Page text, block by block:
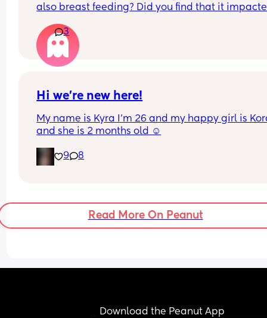
also breast feeding? Did you find that it
the advice is avoid going on them but I've
I'm prediabetic. I have pcos and hashimotos so
losing weight is near impossible but I feel so
having put on 10kg from my pre pregnancy
3
Hi we’re new here!
My name is Kyra I’m 26 and my happy girl is
and she is 2 months old ☺️
9 8
Read More On Peanut
Download the Peanut App